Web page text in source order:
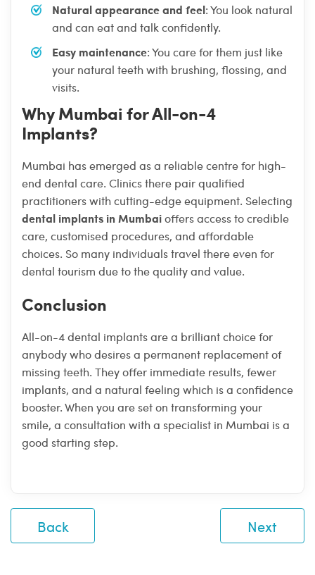
Natural appearance and feel: You look natural
and can eat and talk confidently.
Easy maintenance: You care for them just like
your natural teeth with brushing, flossing, and
visits.
Why Mumbai for All-on-4
Implants?
Mumbai has emerged as a reliable centre for high-
end dental care. Clinics there pair qualified
practitioners with cutting-edge equipment. Selecting
dental implants in Mumbaioffers access to credible
care, customised procedures, and affordable
choices. So many individuals travel there even for
dental tourism due to the quality and value.
Conclusion
All-on-4 dental implants are a brilliant choice for
anybody who desires a permanent replacement of
missing teeth. They offer immediate results, fewer
implants, and a natural feeling which is a confidence
booster. When you are set on transforming your
smile, a consultation with a specialist in Mumbai is a
good starting step.
Back Next